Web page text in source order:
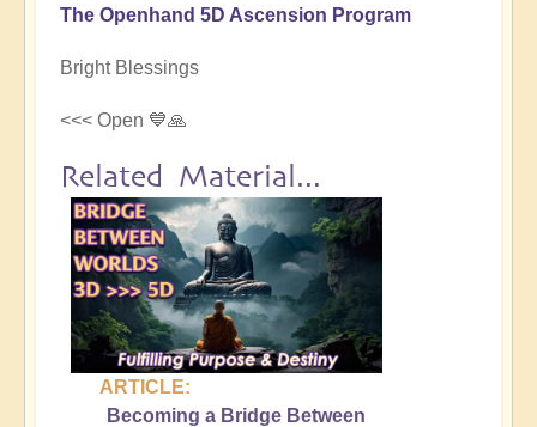
The Openhand 5D Ascension Program
Bright Blessings
<<< Open 💙🙏
Related Material...
ARTICLE:
Becoming a Bridge Between